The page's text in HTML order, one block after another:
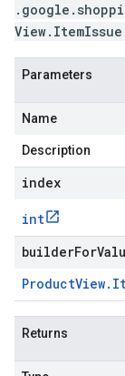
Parameters
Name
Description
index
int
ProductView.
Returns